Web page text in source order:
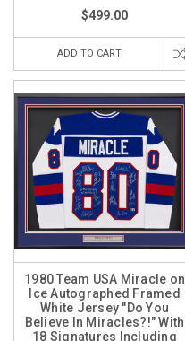
$499.00
ADD TO CART
1980 Team USA Miracle on
Ice Autographed Framed
White Jersey "Do You
Believe In Miracles?!" With
18 Signatures Including